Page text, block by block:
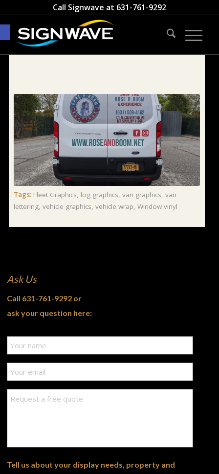
Open toolbar
Call Signwave at 631-761-9292
Tags: Fleet Graphics, log graphics, van graphics, van
lettering, vehicle graphics, vehicle wrap, Window vinyl
Ask Us
Call 631-761-9292 or
ask your question here:
Tell us about your display needs, property and